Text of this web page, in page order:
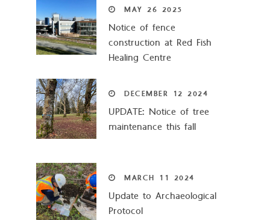
MAY 26 2025
Notice of fence
construction at Red Fish
Healing Centre
DECEMBER 12 2024
UPDATE: Notice of tree
maintenance this fall
MARCH 11 2024
Update to Archaeological
Protocol